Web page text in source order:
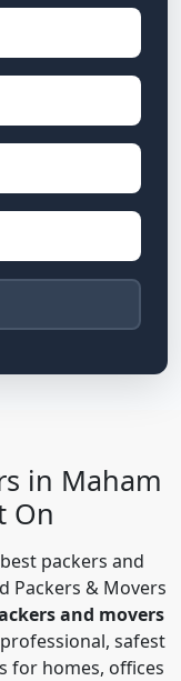
in Maham
On
packers and
Packers & Movers
and movers
safest
for homes, offices